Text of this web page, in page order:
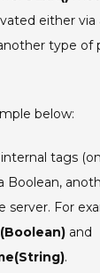
either
type of
below:
tags
Boolean,
server. For
and
.